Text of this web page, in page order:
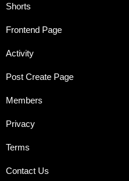
Shorts
Frontend Page
Activity
Post Create Page
Members
Privacy
Terms
Contact Us